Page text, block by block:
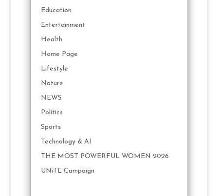
Education
Entertainment
Health
Home Page
Lifestyle
Nature
NEWS
Politics
Sports
Technology & AI
THE MOST POWERFUL WOMEN 2026
UNiTE Campaign